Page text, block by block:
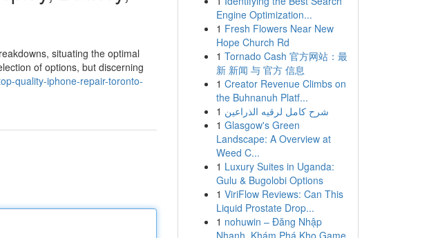
situating the optimal
of options, but discerning
quality-iphone-repair-toronto-
Engine Optimization...
1 Fresh Flowers Near New
Hope Church Rd
1 Tornado Cash 官方网站：最
新 新闻 与 官方 信息
1 Creator Revenue Climbs on
the Buhnanuh Platf...
1 شرح كامل لرقيه الذراعين
1 Glasgow's Green
Landscape: A Overview at
Weed C...
1 Luxury Suites in Uganda:
Gulu & Bugolobi Options
1 ViriFlow Reviews: Can This
Liquid Prostate Drop...
1 nohuwin – Đăng Nhập
Nhanh, Khám Phá Kho Game